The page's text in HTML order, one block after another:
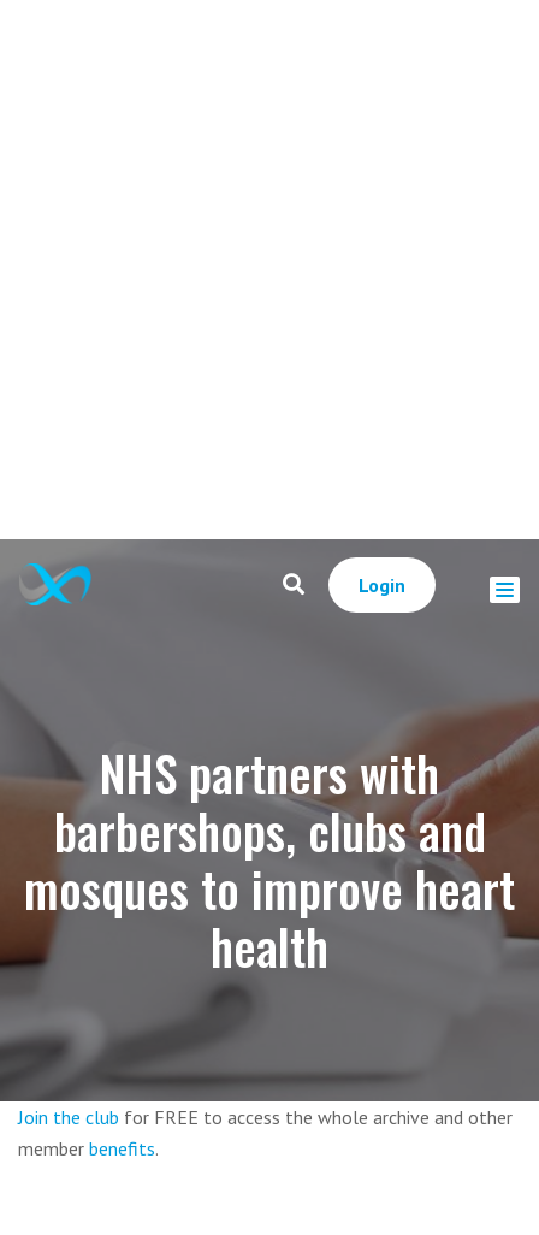
Login
NHS partners with
barbershops, clubs and
mosques to improve heart
health
Join the club for FREE to access the whole archive and other
member benefits.